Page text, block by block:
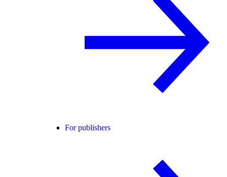
For publishers